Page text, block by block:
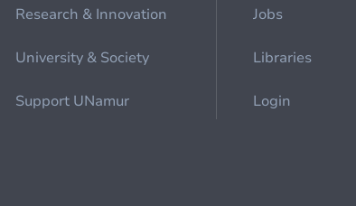
Research & Innovation
University & Society
Support UNamur
Jobs
Libraries
Login